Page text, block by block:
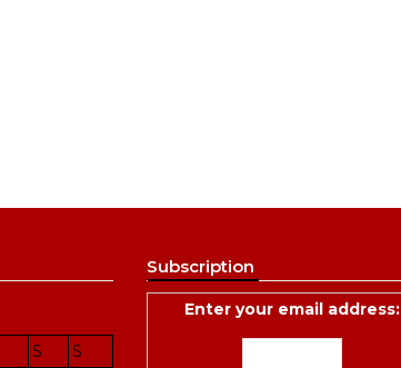
S S
Subscription
Enter your email address: